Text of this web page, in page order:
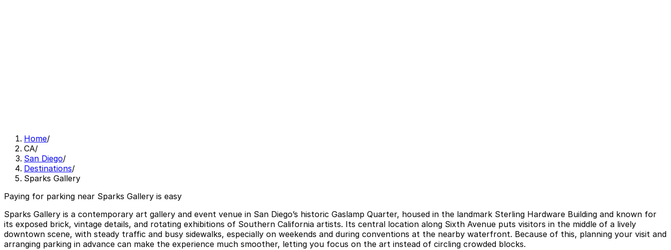
Home/
CA/
San Diego/
Destinations/
Sparks Gallery
Paying for parking near Sparks Gallery is easy
Sparks Gallery is a contemporary art gallery and event venue in San Diego’s historic Gaslamp Quarter, housed in the landmark Sterling Hardware Building and known for
its exposed brick, vintage details, and rotating exhibitions of Southern California artists. Its central location along Sixth Avenue puts visitors in the middle of a lively
downtown scene, with steady traffic and busy sidewalks, especially on weekends and during conventions at the nearby waterfront. Because of this, planning your visit and
arranging parking in advance can make the experience much smoother, letting you focus on the art instead of circling crowded blocks.